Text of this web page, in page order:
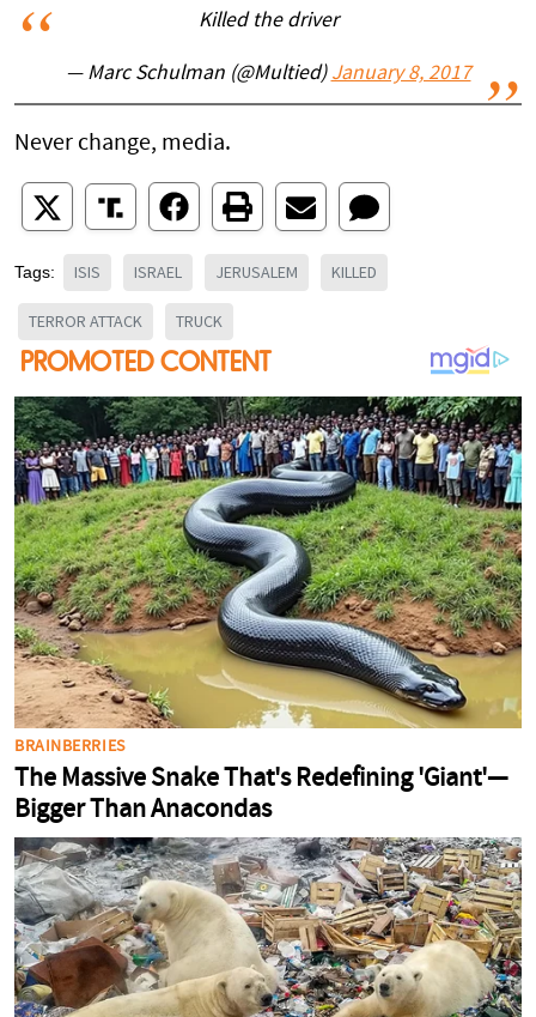
Killed the driver
— Marc Schulman (@Multied) January 8, 2017
Never change, media.
Tags: ISIS ISRAEL JERUSALEM KILLED
TERROR ATTACK TRUCK